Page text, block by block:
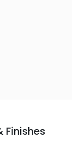
Finishes